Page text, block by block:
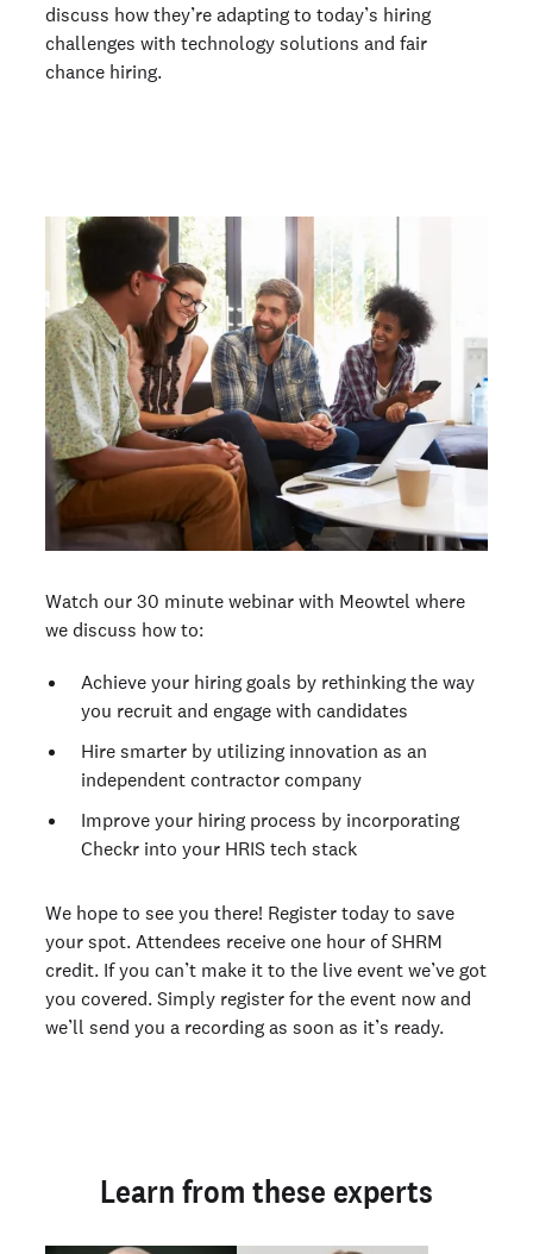
discuss how they’re adapting to today’s hiring
challenges with technology solutions and fair
chance hiring.
Watch our 30 minute webinar with Meowtel where
we discuss how to:
Achieve your hiring goals by rethinking the way
you recruit and engage with candidates
Hire smarter by utilizing innovation as an
independent contractor company
Improve your hiring process by incorporating
Checkr into your HRIS tech stack
We hope to see you there! Register today to save
your spot. Attendees receive one hour of SHRM
credit. If you can’t make it to the live event we’ve got
you covered. Simply register for the event now and
we’ll send you a recording as soon as it’s ready.
Learn from these experts